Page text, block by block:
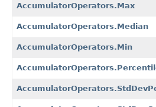
AccumulatorOperators.Max
AccumulatorOperators.Median
AccumulatorOperators.Min